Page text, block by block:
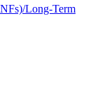
Long-Term